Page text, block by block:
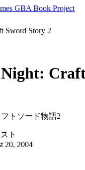
GBA Book Project
Sword Story 2
トソード物語2
ト
20, 2004